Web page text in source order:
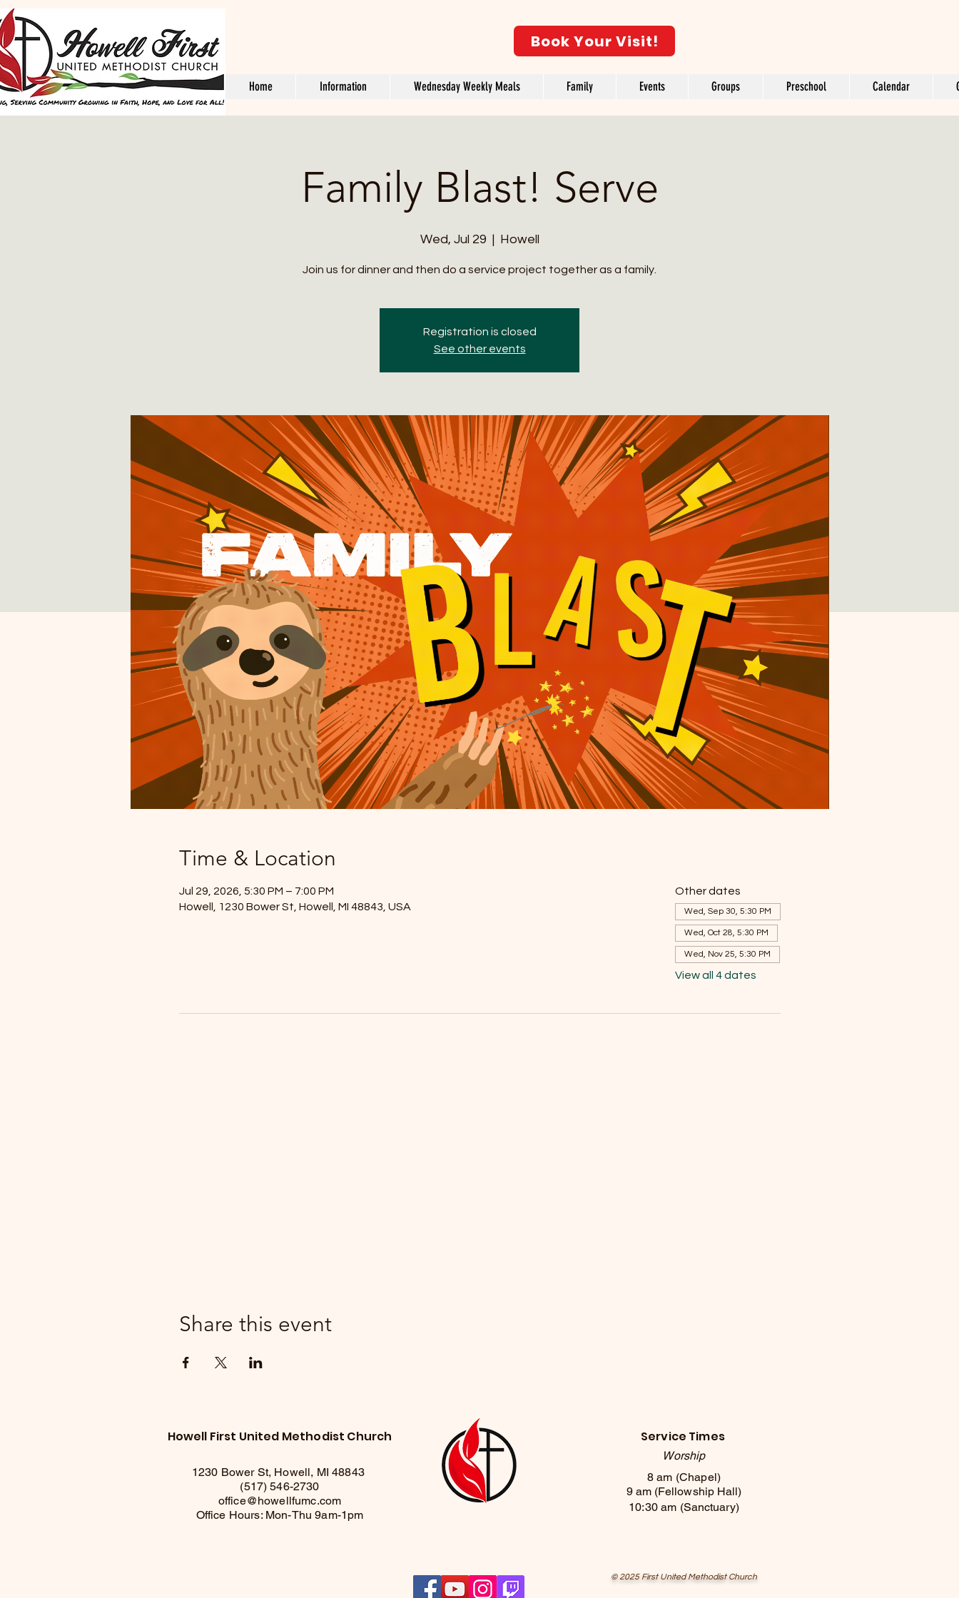
Book Your Visit!
Home Information Wednesday Weekly Meals Family Events Groups Preschool Calendar
Family Blast! Serve
Wed, Jul 29
  |
Howell
Join us for dinner and then do a service project together as a family.
Registration is closed
See other events
Time & Location
Jul 29, 2026, 5:30 PM – 7:00 PM
Howell, 1230 Bower St, Howell, MI 48843, USA
Other dates
Wed, Sep 30, 5:30 PM
Wed, Oct 28, 5:30 PM
Wed, Nov 25, 5:30 PM
View all 4 dates
Share this event
Howell First United Methodist Church
1230 Bower St, Howell, MI 48843
(517) 546-2730
office@howellfumc.com
Office Hours: Mon-Thu 9am-1pm
Service Times
Worship
8 am (Chapel)
9 am (Fellowship Hall)
10:30 am (Sanctuary)
© 2025 First United Methodist Church